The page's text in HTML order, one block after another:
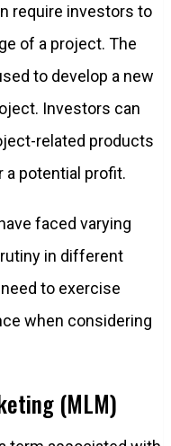
require investors to
of a project. The
to develop a new
Investors can
related products
a potential profit.
faced varying
in different
to exercise
when considering
(MLM)